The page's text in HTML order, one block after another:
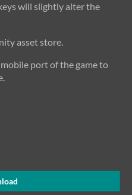
will slightly alter the
asset store.
port of the game to